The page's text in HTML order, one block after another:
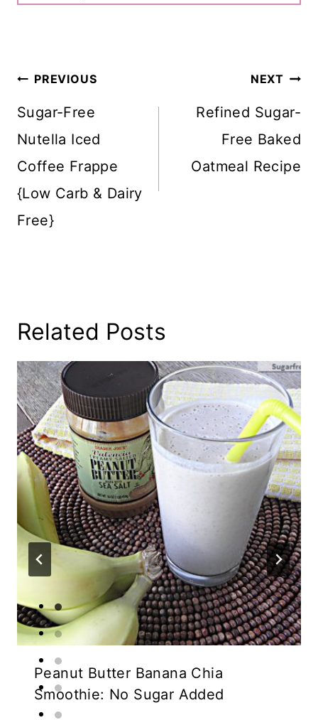
Post
Navigation
PREVIOUS
Sugar-Free
Nutella Iced
Coffee Frappe
{Low Carb & Dairy
Free}
NEXT
Refined Sugar-
Free Baked
Oatmeal Recipe
Related Posts
Peanut Butter Banana Chia
Smoothie: No Sugar Added